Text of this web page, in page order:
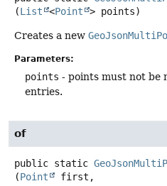
(List <Point > points)
Creates a new
Parameters:
points - points must not be
entries.
of
public static
(Point
first,